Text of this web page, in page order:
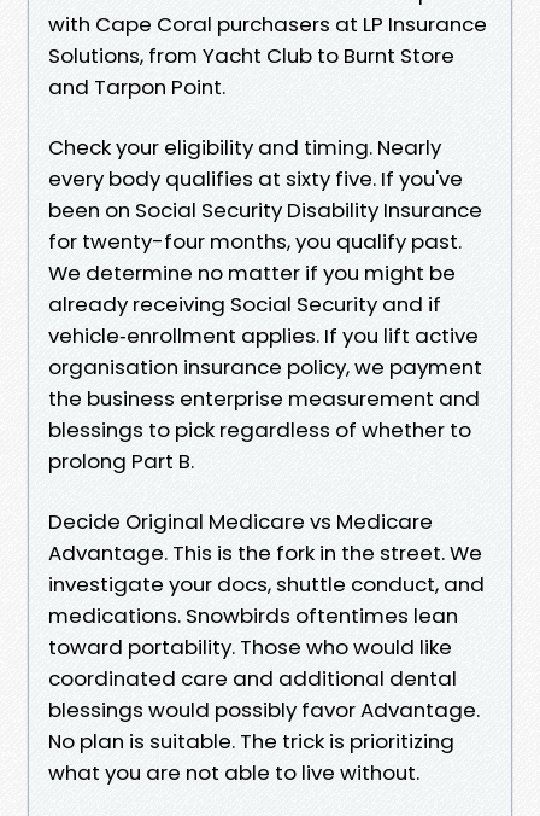
with Cape Coral purchasers at LP Insurance
Solutions, from Yacht Club to Burnt Store
and Tarpon Point.
Check your eligibility and timing. Nearly
every body qualifies at sixty five. If you've
been on Social Security Disability Insurance
for twenty-four months, you qualify past.
We determine no matter if you might be
already receiving Social Security and if
vehicle‑enrollment applies. If you lift active
organisation insurance policy, we payment
the business enterprise measurement and
blessings to pick regardless of whether to
prolong Part B.
Decide Original Medicare vs Medicare
Advantage. This is the fork in the street. We
investigate your docs, shuttle conduct, and
medications. Snowbirds oftentimes lean
toward portability. Those who would like
coordinated care and additional dental
blessings would possibly favor Advantage.
No plan is suitable. The trick is prioritizing
what you are not able to live without.